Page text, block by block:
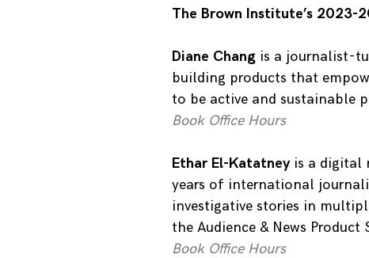
The Brown Institute’s 2023-
Diane Chang is a journalist-
building products that
to be active and sustainable
Book Office Hours
Ethar El-Katatney is a digital
years of international
investigative stories in
the Audience & News
Book Office Hours